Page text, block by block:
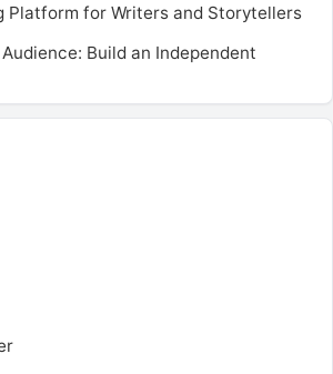
Platform for Writers and Storytellers
Build an Independent